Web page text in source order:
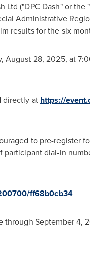
Ltd ("DPC Dash" or
Administrative
results for the six
August 28, 2025, at
directly at https://
to pre-register
dial-in
ff68b0cb34
September 4,